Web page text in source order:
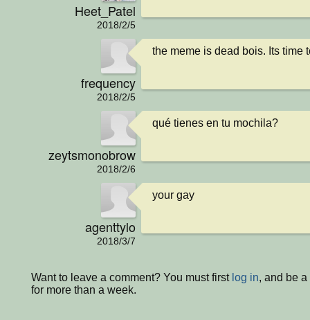
Heet_Patel
2018/2/5
frequency
2018/2/5
the meme is dead bois. Its time
zeytsmonobrow
2018/2/6
qué tienes en tu mochila?
agenttylo
2018/3/7
your gay
Want to leave a comment? You must first log in, and be
for more than a week.